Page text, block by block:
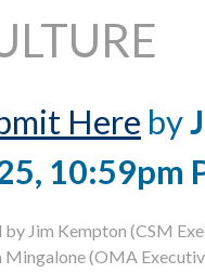
Here by
10:59pm
by Jim Kempton (CSM
Mingalone (OMA